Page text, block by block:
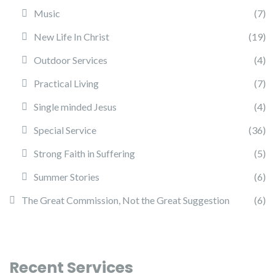
Music
(7)
New Life In Christ
(19)
Outdoor Services
(4)
Practical Living
(7)
Single minded Jesus
(4)
Special Service
(36)
Strong Faith in Suffering
(5)
Summer Stories
(6)
The Great Commission, Not the Great Suggestion
(6)
Recent Services